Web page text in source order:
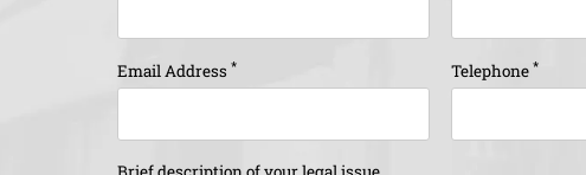
Email Address * Telephone *